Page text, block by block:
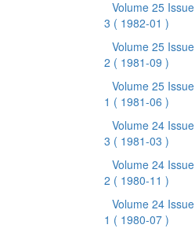
Volume 25 Issue
3 ( 1982-01 )
Volume 25 Issue
2 ( 1981-09 )
Volume 25 Issue
1 ( 1981-06 )
Volume 24 Issue
3 ( 1981-03 )
Volume 24 Issue
2 ( 1980-11 )
Volume 24 Issue
1 ( 1980-07 )